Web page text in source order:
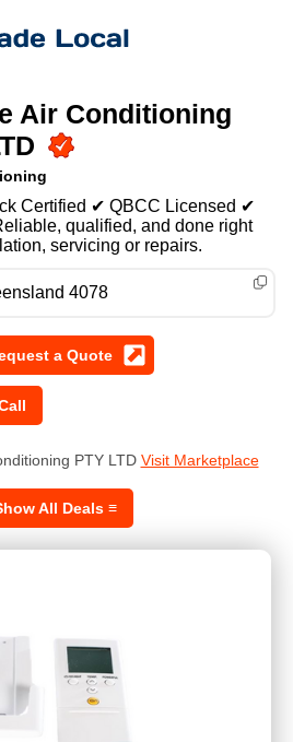
Air Conditioning
Certified ✔ QBCC Licensed ✔
qualified, and done right
servicing or repairs.
4078
PTY LTD Visit Marketplace
All Deals ≡